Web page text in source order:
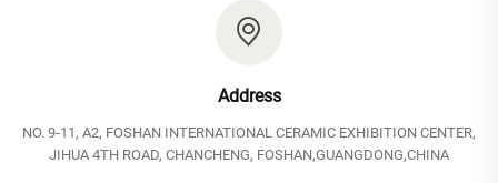
Address
NO. 9-11, A2, FOSHAN INTERNATIONAL CERAMIC EXHIBITION CENTER,
JIHUA 4TH ROAD, CHANCHENG, FOSHAN,GUANGDONG,CHINA